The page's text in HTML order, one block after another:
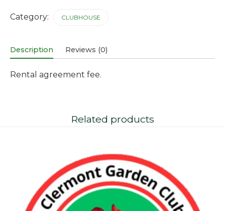
Category: CLUBHOUSE
Description Reviews (0)
Rental agreement fee.
Related products